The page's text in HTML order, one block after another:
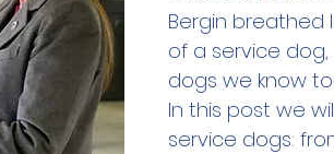
Bergin
of a service
dogs we know
In this post we
service dogs: